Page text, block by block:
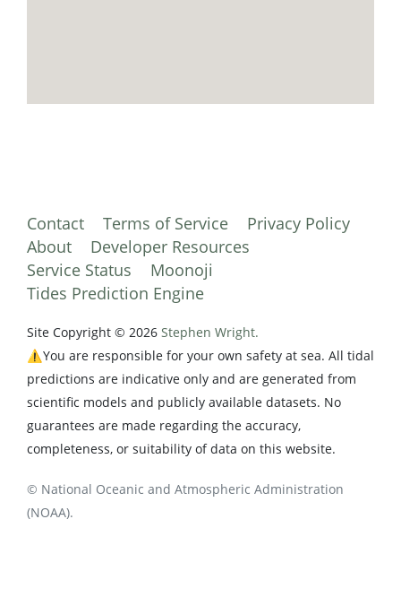
Contact Terms of Service
Privacy Policy
About
Developer Resources
Service Status
Moonoji
Tides Prediction Engine
Site Copyright © 2026 Stephen Wright.
⚠️You are responsible for your own safety at sea. All tidal
predictions are indicative only and are generated from
scientific models and publicly available datasets. No
guarantees are made regarding the accuracy,
completeness, or suitability of data on this website.
© National Oceanic and Atmospheric Administration
(NOAA).